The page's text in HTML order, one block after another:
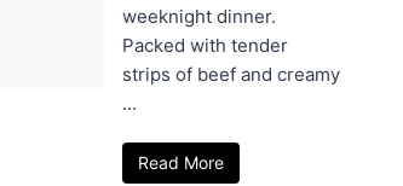
weeknight dinner.
Packed with tender
strips of beef and creamy
...
Read More